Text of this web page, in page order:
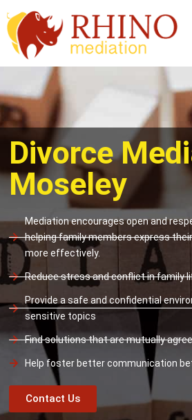
Divorce
Moseley
Mediation encourages open and
helping family members express
more effectively.
Reduce stress and conflict in family
Provide a safe and confidential
sensitive topics
Find solutions that are mutually
Help foster better communication
Contact Us